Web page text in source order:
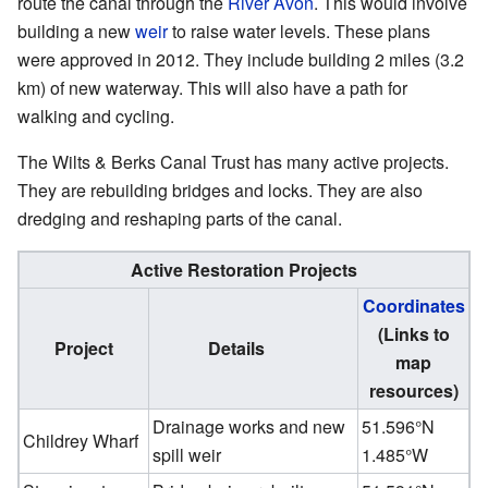
building a newweirto raise water levels. These plans
were approved in 2012. They include building 2 miles (3.2
km) of new waterway. This will also have a path for
walking and cycling.
The Wilts & Berks Canal Trust has many active projects.
They are rebuilding bridges and locks. They are also
dredging and reshaping parts of the canal.
Active Restoration Projects
Project Details
Coordinates
(Links to
map
resources)
Childrey Wharf
Drainage works and new
spill weir
51.596°N
1.485°W